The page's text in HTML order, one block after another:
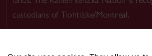
custodians of Tiohtià:ke/Montreal.